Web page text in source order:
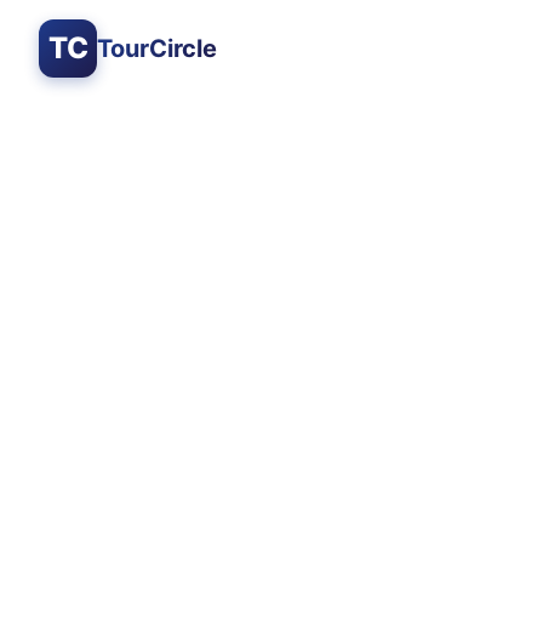
TC TourCircle